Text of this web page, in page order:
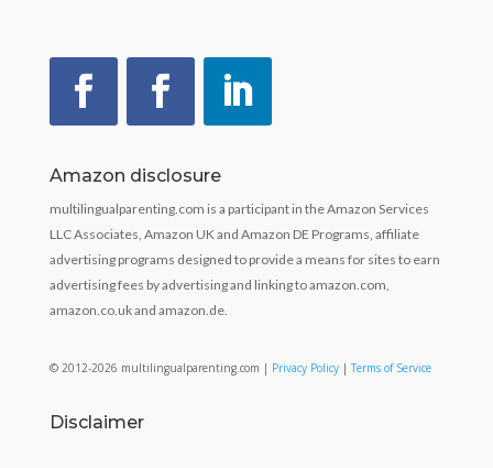
Amazon disclosure
multilingualparenting.com is a participant in the Amazon Services
LLC Associates, Amazon UK and Amazon DE Programs, affiliate
advertising programs designed to provide a means for sites to earn
advertising fees by advertising and linking to amazon.com,
amazon.co.uk and amazon.de.
© 2012-2026 multilingualparenting.com | Privacy Policy|Terms of Service
Disclaimer